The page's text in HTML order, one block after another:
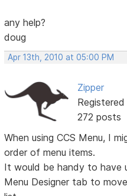
any help?
doug
Apr 13th, 2010 at 05:00 PM
Zipper
Registered
272 posts
When using CCS Menu, I
order of menu items.
It would be handy to have
Menu Designer tab to